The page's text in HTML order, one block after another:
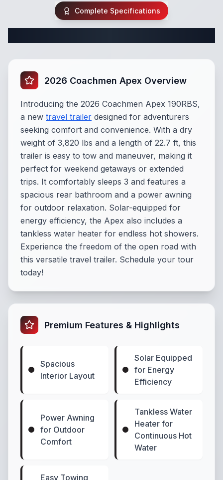
Complete Specifications
2026 Coachmen Apex Overview
Introducing the 2026 Coachmen Apex 190RBS,
a new travel trailer designed for adventurers
seeking comfort and convenience. With a dry
weight of 3,820 lbs and a length of 22.7 ft, this
trailer is easy to tow and maneuver, making it
perfect for weekend getaways or extended
trips. It comfortably sleeps 3 and features a
spacious rear bathroom and a power awning
for outdoor relaxation. Solar-equipped for
energy efficiency, the Apex also includes a
tankless water heater for endless hot showers.
Experience the freedom of the open road with
this versatile travel trailer. Schedule your tour
today!
Premium Features & Highlights
Spacious
Interior Layout
Solar Equipped
for Energy
Efficiency
Power Awning
for Outdoor
Comfort
Tankless Water
Heater for
Continuous Hot
Water
Easy Towing